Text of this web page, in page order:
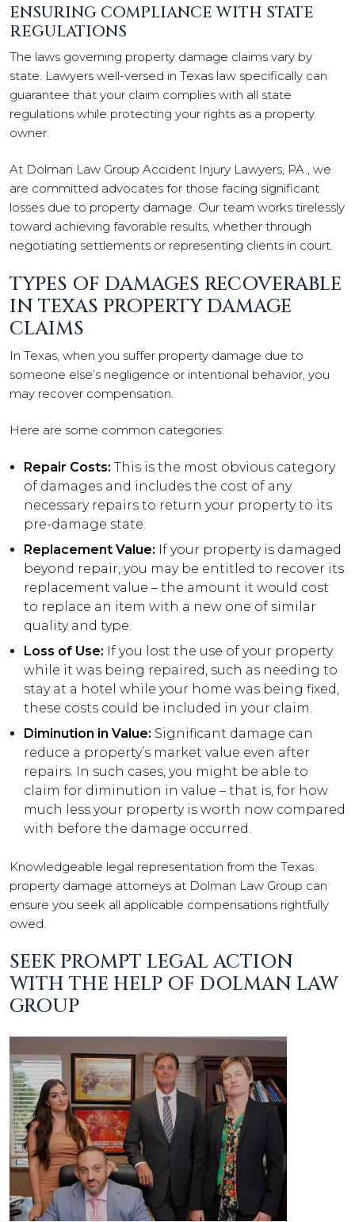
ENSURING COMPLIANCE WITH STATE
REGULATIONS
The laws governing property damage claims vary by
state. Lawyers well-versed in Texas law specifically can
guarantee that your claim complies with all state
regulations while protecting your rights as a property
owner.
At Dolman Law Group Accident Injury Lawyers, PA., we
are committed advocates for those facing significant
losses due to property damage. Our team works tirelessly
toward achieving favorable results, whether through
negotiating settlements or representing clients in court.
TYPES OF DAMAGES RECOVERABLE
IN TEXAS PROPERTY DAMAGE
CLAIMS
In Texas, when you suffer property damage due to
someone else’s negligence or intentional behavior, you
may recover compensation.
Here are some common categories:
Repair Costs: This is the most obvious category
of damages and includes the cost of any
necessary repairs to return your property to its
pre-damage state.
Replacement Value: If your property is damaged
beyond repair, you may be entitled to recover its
replacement value – the amount it would cost
to replace an item with a new one of similar
quality and type.
Loss of Use: If you lost the use of your property
while it was being repaired, such as needing to
stay at a hotel while your home was being fixed,
these costs could be included in your claim.
Diminution in Value: Significant damage can
reduce a property’s market value even after
repairs. In such cases, you might be able to
claim for diminution in value – that is, for how
much less your property is worth now compared
with before the damage occurred.
Knowledgeable legal representation from the Texas
property damage attorneys at Dolman Law Group can
ensure you seek all applicable compensations rightfully
owed.
SEEK PROMPT LEGAL ACTION
WITH THE HELP OF DOLMAN LAW
GROUP